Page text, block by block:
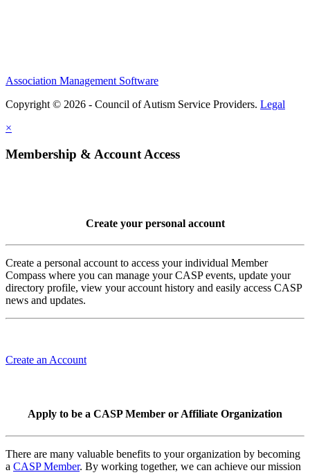
Association Management Software
Copyright © 2026 - Council of Autism Service Providers. Legal
×
Membership & Account Access
Create your personal account
Create a personal account to access your individual Member
Compass where you can manage your CASP events, update your
directory profile, view your account history and easily access CASP
news and updates.
Create an Account
Apply to be a CASP Member or Affiliate Organization
There are many valuable benefits to your organization by becoming
a CASP Member. By working together, we can achieve our mission